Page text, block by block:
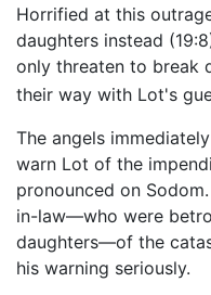
Horrified at this
daughters instead
only threaten to break
their way with Lot's
The angels
warn Lot of the
pronounced on
in-law—who were
daughters—of the
his warning seriously.